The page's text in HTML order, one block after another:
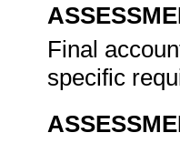
Final
specific